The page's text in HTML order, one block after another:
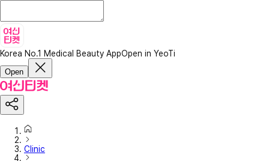
Korea No.1 Medical Beauty AppOpen in YeoTi
Open
Clinic